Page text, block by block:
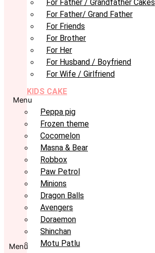
For Father / Grandfather Cakes
For Father/ Grand Father
For Friends
For Brother
For Her
For Husband / Boyfriend
For Wife / Girlfriend
KIDS CAKE
Menu
Peppa pig
Frozen theme
Cocomelon
Masna & Bear
Robbox
Paw Petrol
Minions
Dragon Balls
Avengers
Doraemon
Shinchan
Motu Patlu
Menu